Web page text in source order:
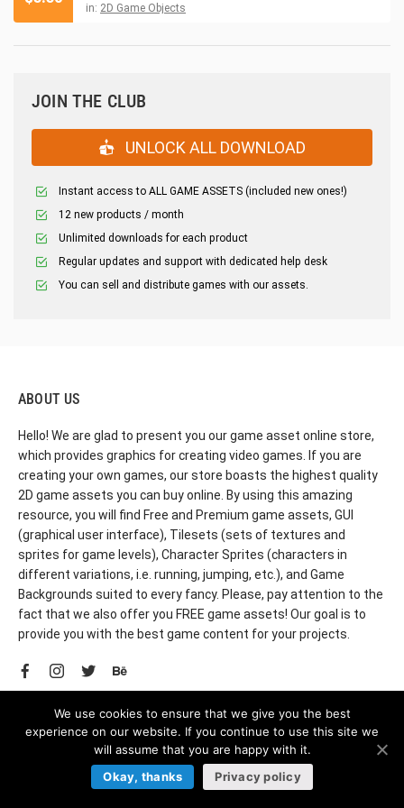
in: 2D Game Objects
JOIN THE CLUB
UNLOCK ALL DOWNLOAD
Instant access to ALL GAME ASSETS (included new ones!)
12 new products / month
Unlimited downloads for each product
Regular updates and support with dedicated help desk
You can sell and distribute games with our assets.
ABOUT US
Hello! We are glad to present you our game asset online store,
which provides graphics for creating video games. If you are
creating your own games, our store boasts the highest quality
2D game assets you can buy online. By using this amazing
resource, you will find Free and Premium game assets, GUI
(graphical user interface), Tilesets (sets of textures and
sprites for game levels), Character Sprites (characters in
different variations, i.e. running, jumping, etc.), and Game
Backgrounds suited to every fancy. Please, pay attention to the
fact that we also offer you FREE game assets! Our goal is to
provide you with the best game content for your projects.
© 2022 CraftPix. All rights reserved.
We use cookies to ensure that we give you the best
experience on our website. If you continue to use this site we
will assume that you are happy with it.
Okay, thanks
Privacy policy